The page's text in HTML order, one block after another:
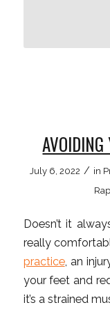
July 6, 2022 / in
Doesn’t it
really
practice, an
your feet and
it’s a strained